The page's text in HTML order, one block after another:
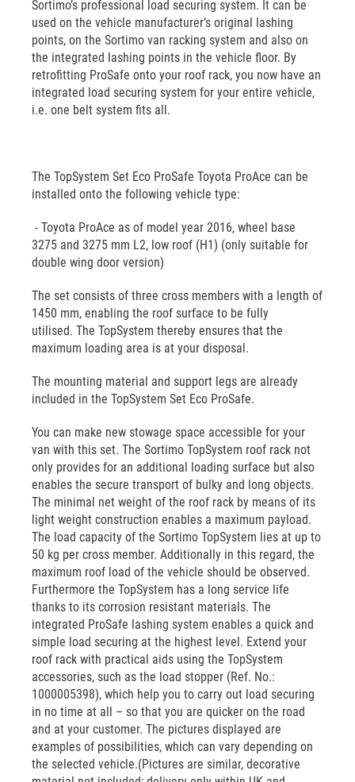
Sortimo’s professional load securing system. It can be
used on the vehicle manufacturer’s original lashing
points, on the Sortimo van racking system and also on
the integrated lashing points in the vehicle floor. By
retrofitting ProSafe onto your roof rack, you now have an
integrated load securing system for your entire vehicle,
i.e. one belt system fits all.
The TopSystem Set Eco ProSafe Toyota ProAce can be
installed onto the following vehicle type:
- Toyota ProAce as of model year 2016, wheel base
3275 and 3275 mm L2, low roof (H1) (only suitable for
double wing door version)
The set consists of three cross members with a length of
1450 mm, enabling the roof surface to be fully
utilised. The TopSystem thereby ensures that the
maximum loading area is at your disposal.
The mounting material and support legs are already
included in the TopSystem Set Eco ProSafe.
You can make new stowage space accessible for your
van with this set. The Sortimo TopSystem roof rack not
only provides for an additional loading surface but also
enables the secure transport of bulky and long objects.
The minimal net weight of the roof rack by means of its
light weight construction enables a maximum payload.
The load capacity of the Sortimo TopSystem lies at up to
50 kg per cross member. Additionally in this regard, the
maximum roof load of the vehicle should be observed.
Furthermore the TopSystem has a long service life
thanks to its corrosion resistant materials. The
integrated ProSafe lashing system enables a quick and
simple load securing at the highest level. Extend your
roof rack with practical aids using the TopSystem
accessories, such as the load stopper (Ref. No.:
1000005398), which help you to carry out load securing
in no time at all – so that you are quicker on the road
and at your customer. The pictures displayed are
examples of possibilities, which can vary depending on
the selected vehicle.(Pictures are similar, decorative